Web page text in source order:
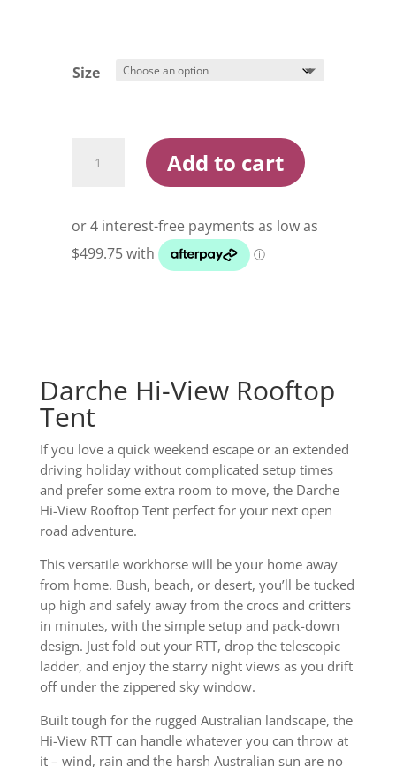
Size
Tent
quantity
Add to cart
Darche Hi-View Rooftop
Tent
If you love a quick weekend escape or an extended
driving holiday without complicated setup times
and prefer some extra room to move, the Darche
Hi-View Rooftop Tent perfect for your next open
road adventure.
This versatile workhorse will be your home away
from home. Bush, beach, or desert, you’ll be tucked
up high and safely away from the crocs and critters
in minutes, with the simple setup and pack-down
design. Just fold out your RTT, drop the telescopic
ladder, and enjoy the starry night views as you drift
off under the zippered sky window.
Built tough for the rugged Australian landscape, the
Hi-View RTT can handle whatever you can throw at
it – wind, rain and the harsh Australian sun are no